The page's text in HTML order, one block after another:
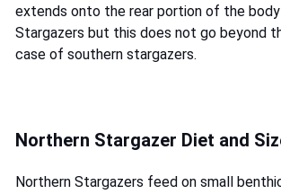
extends onto the rear portion of the
Stargazers but this does not go beyond
case of southern stargazers.
Northern Stargazer Diet and
Northern Stargazers feed on small